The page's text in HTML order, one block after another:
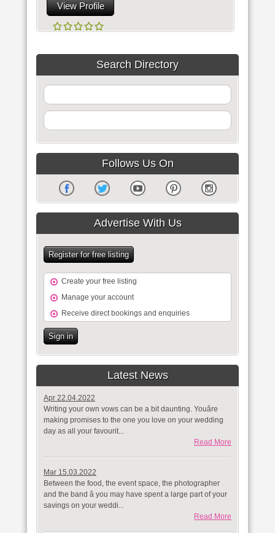
View Profile
Search Directory
Follows Us On
Advertise With Us
Register for free listing
Create your free listing
Manage your account
Receive direct bookings and enquiries
Sign in
Latest News
Apr 22.04.2022
Writing your own vows can be a bit daunting. Youâre
making promises to the one you love on your wedding
day as all your favourit...
Read More
Mar 15.03.2022
Between the food, the event space, the photographer
and the band â you may have spent a large part of your
savings on your weddi...
Read More